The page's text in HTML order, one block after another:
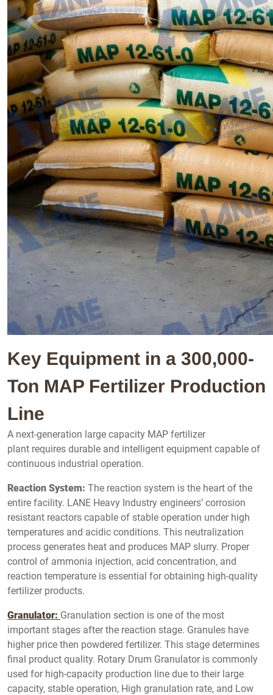
Key Equipment in a 300,000-
Ton MAP Fertilizer Production
Line
A next-generation large capacity MAP fertilizer
plant requires durable and intelligent equipment capable of
continuous industrial operation.
Reaction System: The reaction system is the heart of the
entire facility. LANE Heavy Industry engineers’ corrosion
resistant reactors capable of stable operation under high
temperatures and acidic conditions. This neutralization
process generates heat and produces MAP slurry. Proper
control of ammonia injection, acid concentration, and
reaction temperature is essential for obtaining high-quality
fertilizer products.
Granulator: Granulation section is one of the most
important stages after the reaction stage. Granules have
higher price then powdered fertilizer. This stage determines
final product quality. Rotary Drum Granulator is commonly
used for high-capacity production line due to their large
capacity, stable operation, High granulation rate, and Low